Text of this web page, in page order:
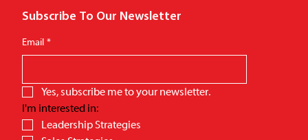
Subscribe To Our Newsletter
Email *
Yes, subscribe me to your newsletter.
Leadership Strategies